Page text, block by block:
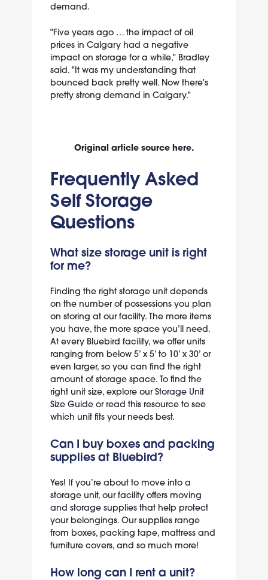
demand.
"Five years ago … the impact of oil
prices in Calgary had a negative
impact on storage for a while," Bradley
said. "It was my understanding that
bounced back pretty well. Now there's
pretty strong demand in Calgary."
Original article source here.
Frequently Asked
Self Storage
Questions
What size storage unit is right
for me?
Finding the right storage unit depends
on the number of possessions you plan
on storing at our facility. The more items
you have, the more space you’ll need.
At every Bluebird facility, we offer units
ranging from below 5’ x 5’ to 10’ x 30’ or
even larger, so you can find the right
amount of storage space. To find the
right unit size, explore ourStorage Unit
Size Guideor read thisresource to see
which unit fits your needs best.
Can I buy boxes and packing
supplies at Bluebird?
Yes! If you’re about to move into a
storage unit, our facility offers moving
and storage suppliesthat help protect
your belongings. Our supplies range
from boxes, packing tape, mattress and
furniture covers, and so much more!
How long can I rent a unit?